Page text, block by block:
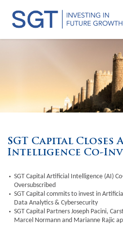
SGT Capital
Intelligence Co-
SGT Capital Artificial Intelligence (AI)
Oversubscribed
SGT Capital commits to invest in
Data Analytics & Cybersecurity
SGT Capital Partners Joseph Pacini,
Marcel Normann and Marianne Rajic